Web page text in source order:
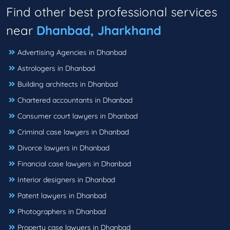
Find other best professional services
near Dhanbad, Jharkhand
Advertising Agencies in Dhanbad
Astrologers in Dhanbad
Building architects in Dhanbad
Chartered accountants in Dhanbad
Consumer court lawyers in Dhanbad
Criminal case lawyers in Dhanbad
Divorce lawyers in Dhanbad
Financial case lawyers in Dhanbad
Interior designers in Dhanbad
Patent lawyers in Dhanbad
Photographers in Dhanbad
Property case lawyers in Dhanbad